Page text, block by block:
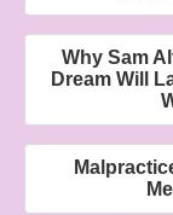
Why Sam
Dream Will